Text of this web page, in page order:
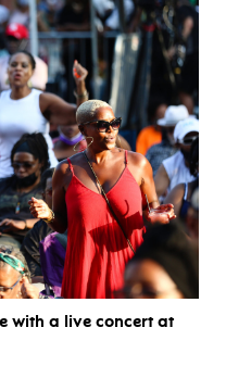
with a live concert at